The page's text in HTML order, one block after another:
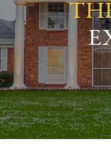
INDUSTRIES
CAREERS
NEWS & EVENTS
CONTACT